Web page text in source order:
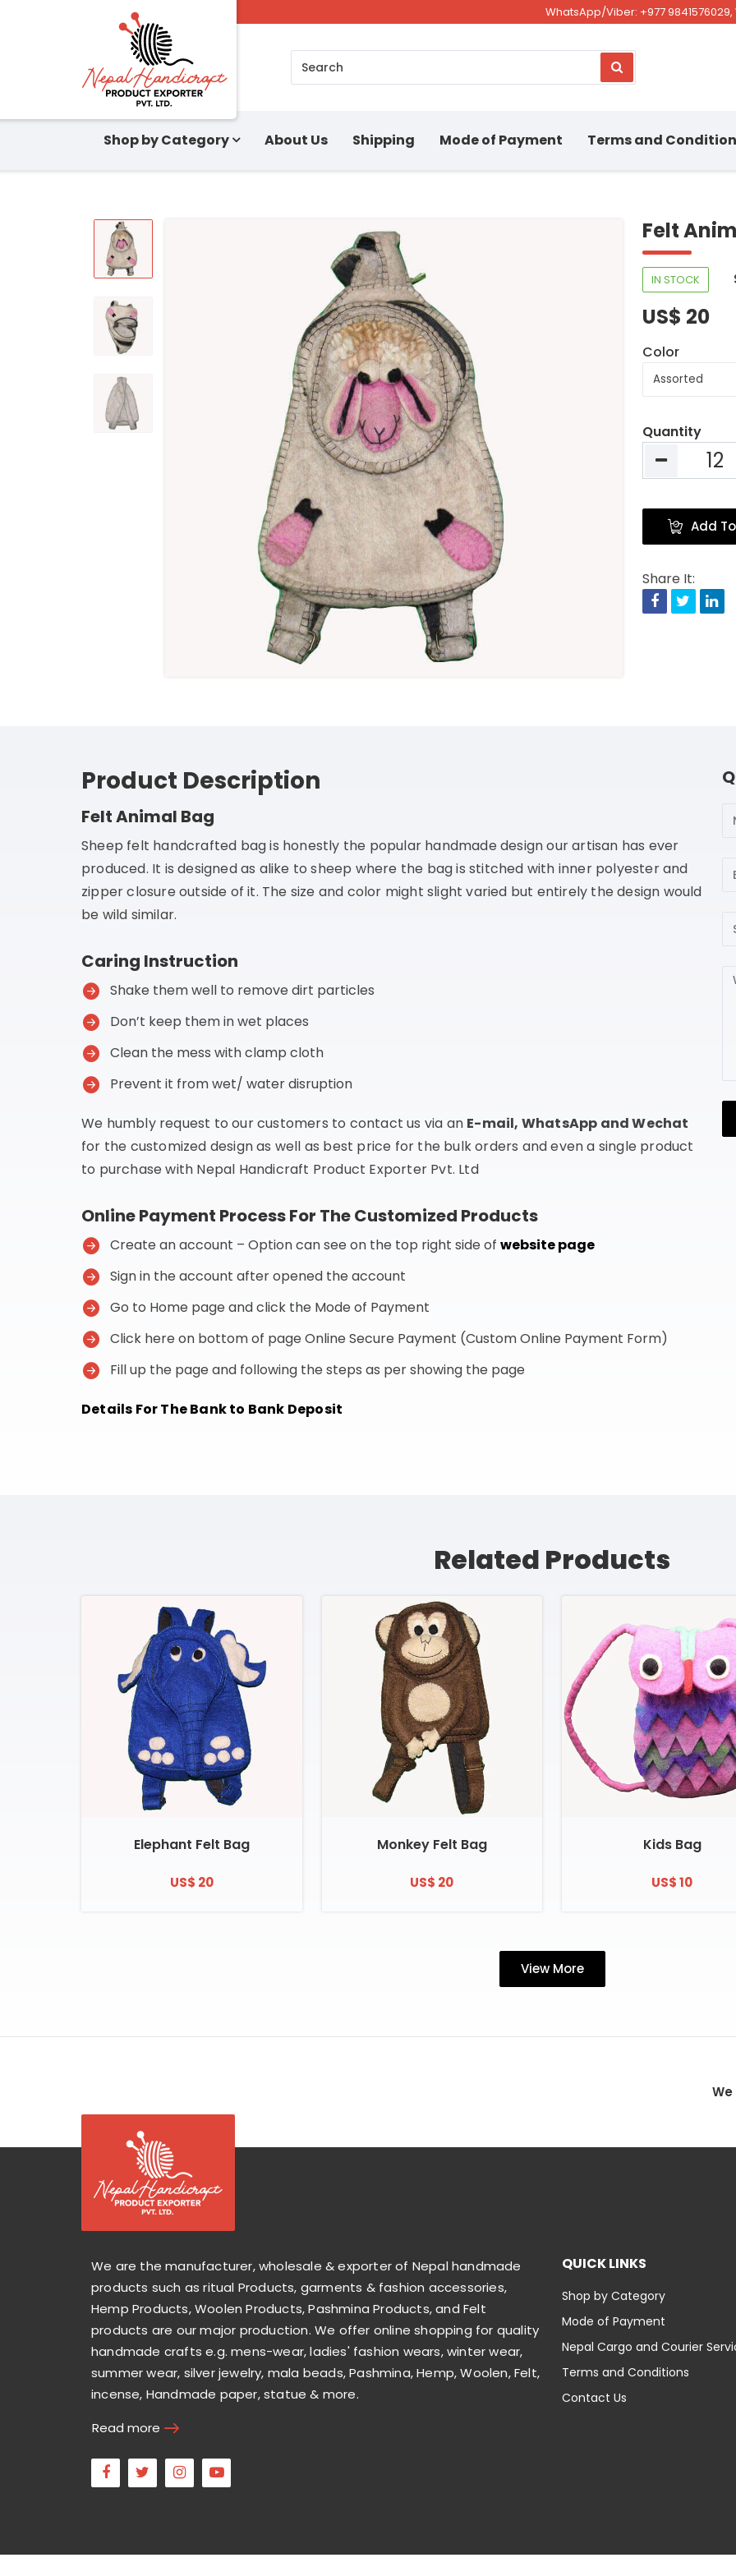
WhatsApp/Viber: +977
Search
Shop by Category About Us Shipping Mode of Payment Terms and
Felt
IN STOCK
US$ 20
Color
Quantity
Add
Share It:
Facebook
Twitter
Product Description
Felt Animal Bag
Sheep felt handcrafted bag is honestly the popular handmade design our artisan has ever
produced. It is designed as alike to sheep where the bag is stitched with inner polyester and
zipper closure outside of it. The size and color might slight varied but entirely the design would
be wild similar.
Caring Instruction
Shake them well to remove dirt particles
Don’t keep them in wet places
Clean the mess with clamp cloth
Prevent it from wet/ water disruption
We humbly request to our customers to contact us via an E-mail, WhatsApp and Wechat
for the customized design as well as best price for the bulk orders and even a single product
to purchase with Nepal Handicraft Product Exporter Pvt. Ltd
Online Payment Process For The Customized Products
Create an account – Option can see on the top right side of website page
Sign in the account after opened the account
Go to Home page and click the Mode of Payment
Click here on bottom of page Online Secure Payment (Custom Online Payment Form)
Fill up the page and following the steps as per showing the page
Details For The Bank to Bank Deposit
Related Products
Elephant Felt Bag
US$ 20
Monkey Felt Bag
US$ 20
Kids Bag
US$ 10
View More
We are the manufacturer, wholesale & exporter of Nepal handmade
products such as ritual Products, garments & fashion accessories,
Hemp Products, Woolen Products, Pashmina Products, and Felt
products are our major production. We offer online shopping for quality
handmade crafts e.g. mens-wear, ladies' fashion wears, winter wear,
summer wear, silver jewelry, mala beads, Pashmina, Hemp, Woolen, Felt,
incense, Handmade paper, statue & more.
Read more
Facebook
Twitter Instagram
QUICK LINKS
Shop by Category
Mode of Payment
Nepal Cargo and Courier
Terms and Conditions
Contact Us